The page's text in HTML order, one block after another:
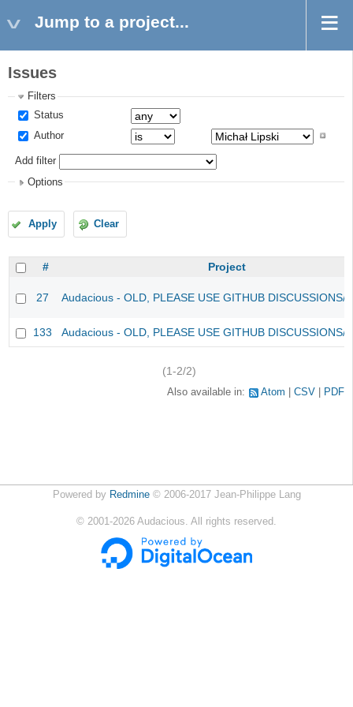
Jump to a project...
Issues
Filters
Status
Author
Add filter
Options
Apply Clear
# Project
27 Audacious - OLD, PLEASE USE GITHUB DISCUSSIONS/
133 Audacious - OLD, PLEASE USE GITHUB DISCUSSIONS/
(1-2/2)
Also available in: Atom CSV PDF
Powered by Redmine© 2006-2017 Jean-Philippe Lang
© 2001-2026 Audacious. All rights reserved.